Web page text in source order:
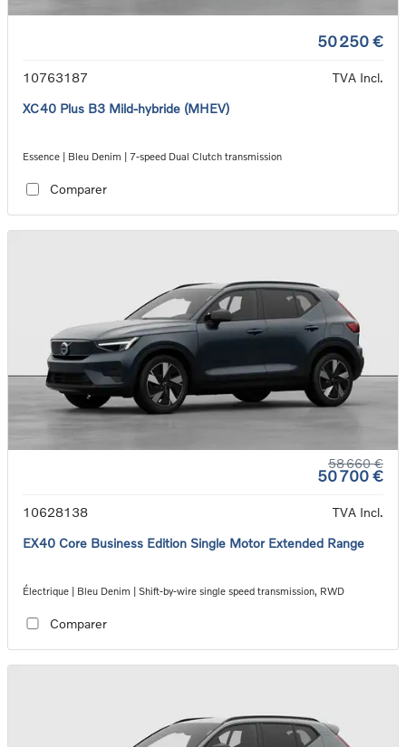
50 250 €
10763187
TVA Incl.
XC40 Plus B3 Mild-hybride (MHEV)
Essence | Bleu Denim | 7-speed Dual Clutch transmission
Comparer
58 660 €
50 700 €
10628138
TVA Incl.
EX40 Core Business Edition Single Motor Extended Range
Électrique | Bleu Denim | Shift-by-wire single speed transmission, RWD
Comparer